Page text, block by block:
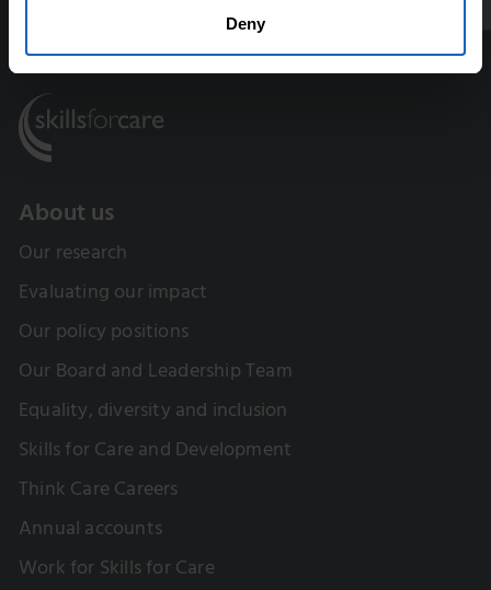
Deny
About us
Our research
Evaluating our impact
Our policy positions
Our Board and Leadership Team
Equality, diversity and inclusion
Skills for Care and Development
Think Care Careers
Annual accounts
Work for Skills for Care